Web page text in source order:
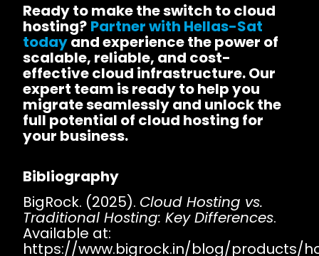
Ready to make the switch to cloud
hosting? Partner with Hellas-Sat
todayand experience the power of
scalable, reliable, and cost-
effective cloud infrastructure. Our
expert team is ready to help you
migrate seamlessly and unlock the
full potential of cloud hosting for
your business.
Bibliography
BigRock. (2025). Cloud Hosting vs.
Traditional Hosting: Key Differences.
Available at:
https://www.bigrock.in/blog/products/